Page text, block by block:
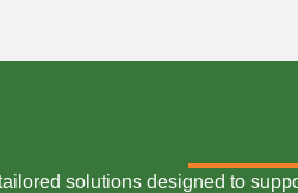
solutions designed to